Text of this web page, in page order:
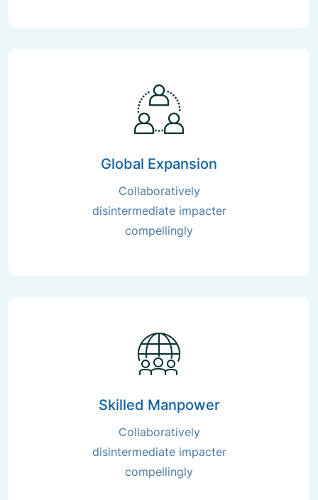
Global Expansion
Collaboratively
disintermediate impacter
compellingly
Skilled Manpower
Collaboratively
disintermediate impacter
compellingly